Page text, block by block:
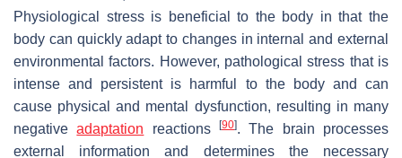
Physiological stress is beneficial to the body in that the
body can quickly adapt to changes in internal and external
environmental factors. However, pathological stress that is
intense and persistent is harmful to the body and can
cause physical and mental dysfunction, resulting in many
negativeadaptation reactions[90]. The brain processes
external information and determines the necessary